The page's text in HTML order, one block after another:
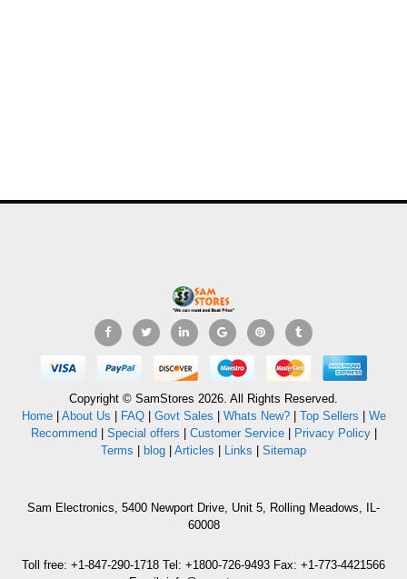
Copyright © SamStores 2026. All Rights Reserved.
Home| About Us FAQ| Govt Sales Whats New?| Top Sellers
We
Recommend
Special offers Customer Service| Privacy Policy|
Terms
blog Articles Links Sitemap
Sam Electronics, 5400 Newport Drive, Unit 5, Rolling Meadows, IL-
60008
Toll free: +1-847-290-1718 Tel: +1800-726-9493 Fax: +1-773-4421566